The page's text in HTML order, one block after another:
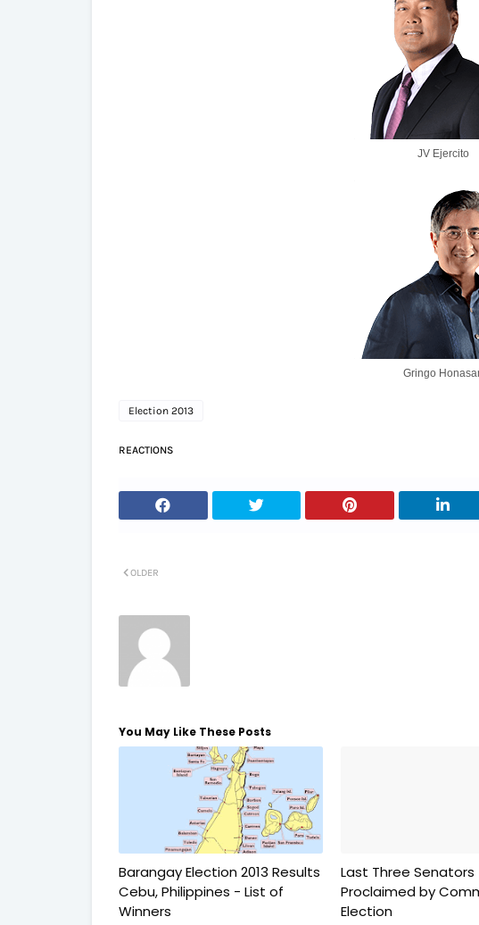
JV Ejercito
Gringo
Election 2013
REACTIONS
OLDER
You May Like These Posts
Barangay Election 2013 Results
Cebu, Philippines - List of
Winners
Last Three Senators
Proclaimed by
Election